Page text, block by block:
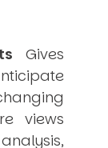
Gives
views